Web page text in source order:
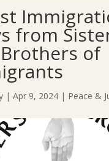
from
of
| Apr 9, 2024| Peace &